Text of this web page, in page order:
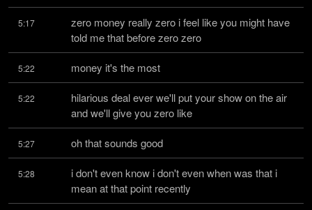
5:17
zero money really zero i feel like you might have
told me that before zero zero
5:22 money it's the most
5:22
hilarious deal ever we'll put your show on the air
and we'll give you zero like
5:27 oh that sounds good
5:28
i don't even know i don't even when was that i
mean at that point recently